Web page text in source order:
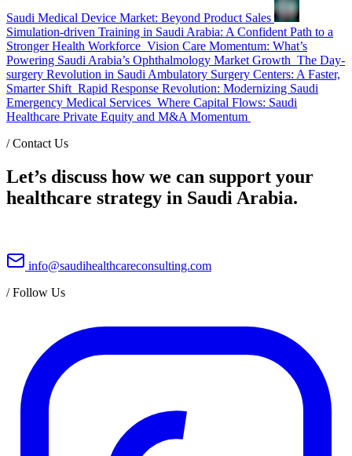
Saudi Medical Device Market: Beyond Product Sales
Simulation-driven Training in Saudi Arabia: A Confident Path to a
Stronger Health Workforce Vision Care Momentum: What’s
Powering Saudi Arabia’s Ophthalmology Market Growth The Day-
surgery Revolution in Saudi Ambulatory Surgery Centers: A Faster,
Smarter Shift Rapid Response Revolution: Modernizing Saudi
Emergency Medical Services Where Capital Flows: Saudi
Healthcare Private Equity and M&A Momentum
/Contact Us
Let’s discuss how we can support your
healthcare strategy in Saudi Arabia.
info@saudihealthcareconsulting.com
/Follow Us